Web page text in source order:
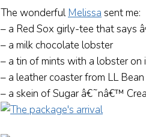
The wonderfulMelissa sent me:
– a Red Sox girly-tee that says
– a milk chocolate lobster
– a tin of mints with a lobster on
– a leather coaster from LL Bean
– a skein of Sugar â€˜nâ€™